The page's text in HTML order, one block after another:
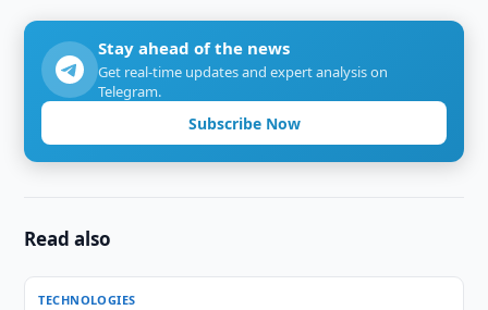
Stay ahead of the news
Get real-time updates and expert analysis on
Telegram.
Subscribe Now
Read also
TECHNOLOGIES